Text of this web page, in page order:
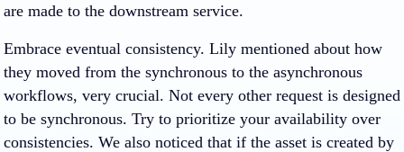
are made to the downstream service.
Embrace eventual consistency. Lily mentioned about how
they moved from the synchronous to the asynchronous
workflows, very crucial. Not every other request is designed
to be synchronous. Try to prioritize your availability over
consistencies. We also noticed that if the asset is created by